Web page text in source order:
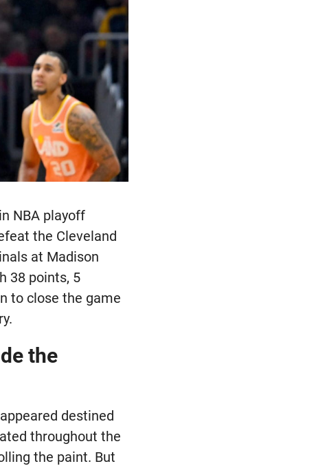
NBA playoff
the Cleveland
at Madison
38 points, 5
to close the game
the
destined
throughout the
the paint. But